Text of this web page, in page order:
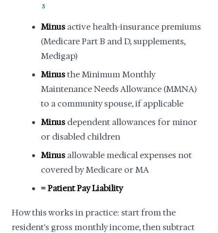
3
Minus active health-insurance premiums
(Medicare Part B and D, supplements,
Medigap)
Minusthe Minimum Monthly
Maintenance Needs Allowance (MMNA)
to a community spouse, if applicable
Minus dependent allowances for minor
or disabled children
Minus allowable medical expenses not
covered by Medicare or MA
= Patient Pay Liability
How this works in practice: start from the
resident's gross monthly income, then subtract